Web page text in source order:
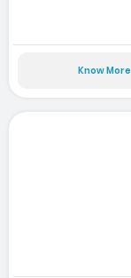
Know More